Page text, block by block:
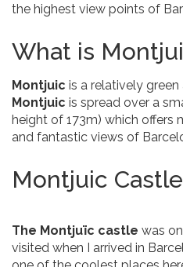
the highest view points of
What is
Montjuic is a relatively
Montjuic is spread over a
height of 173m) which offers
and fantastic views of
Montjuic Castle
The Montjuïc castle was
visited when I arrived in